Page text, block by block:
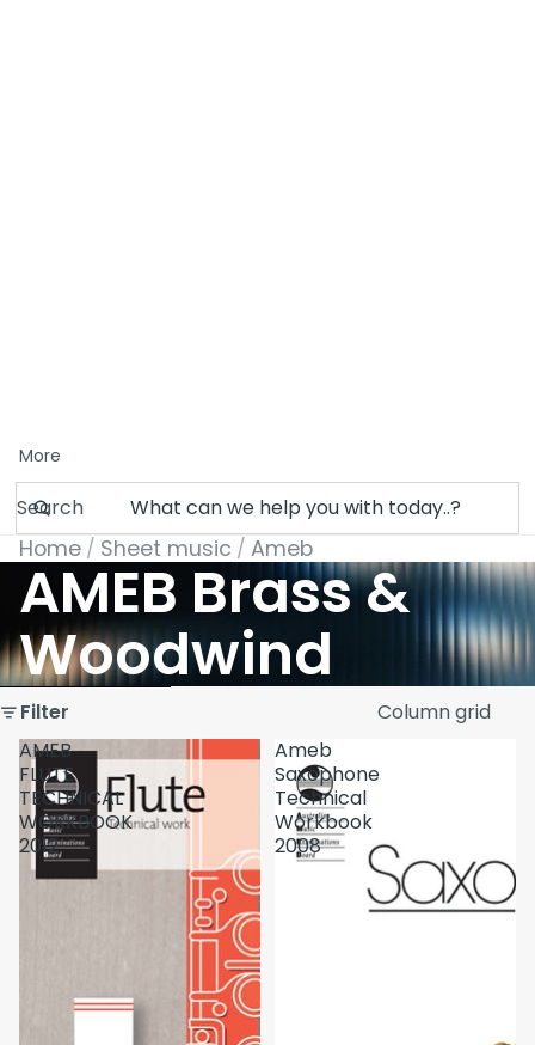
More
Search
Home Sheet music Ameb
AMEB Brass &
Woodwind
Skip to results list
Filter
Column grid
AMEB
FLUTE
TECHNICAL
WORKBOOK
2012
Ameb
Saxophone
Technical
Workbook
2008